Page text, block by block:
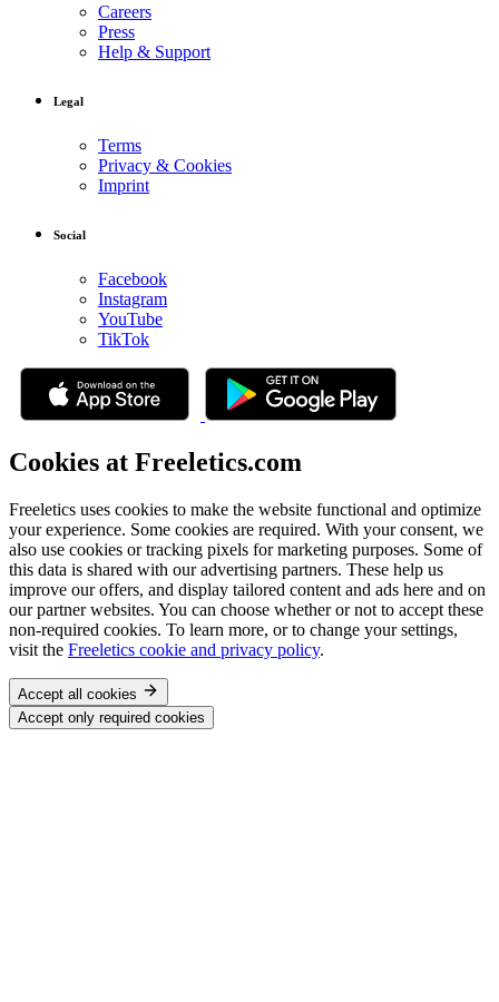
Careers
Press
Help & Support
Legal
Terms
Privacy & Cookies
Imprint
Social
Facebook
Instagram
YouTube
TikTok
Cookies at Freeletics.com
Freeletics uses cookies to make the website functional and optimize
your experience. Some cookies are required. With your consent, we
also use cookies or tracking pixels for marketing purposes. Some of
this data is shared with our advertising partners. These help us
improve our offers, and display tailored content and ads here and on
our partner websites. You can choose whether or not to accept these
non-required cookies. To learn more, or to change your settings,
visit the Freeletics cookie and privacy policy.
Accept all cookies
Accept only required cookies